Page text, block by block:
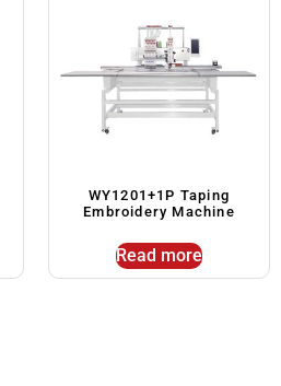
WY1201+1P Taping
Embroidery Machine
Read more